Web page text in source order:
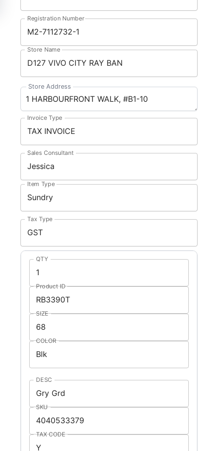
Registration Number
Store Name
Store Address
Invoice Type
Sales Consultant
Item Type
Tax Type
QTY
Product ID
SIZE
COLOR
DESC
SKU
TAX CODE